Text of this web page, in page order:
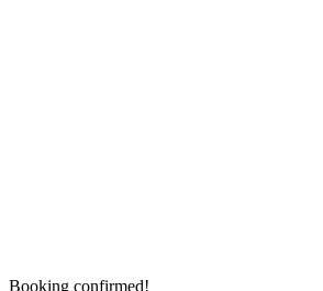
Booking confirmed!